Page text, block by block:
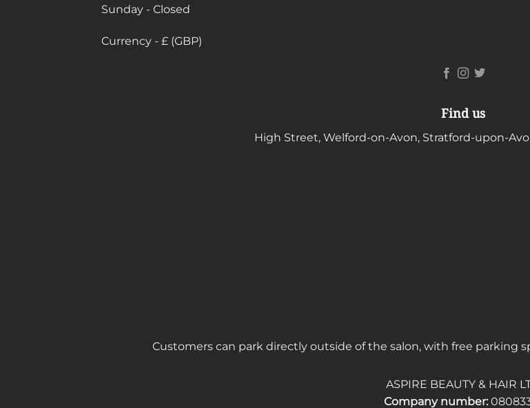
Sunday - Closed
Currency - £ (GBP)
Find us
High Street, Welford-on-Avon, Stratford-upon-
Customers can park directly outside of the salon, with free parking
ASPIRE BEAUTY & HAIR
Company number: